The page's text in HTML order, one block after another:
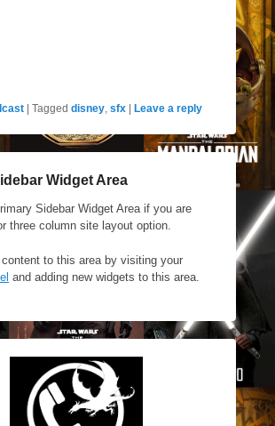
Tagged disney, sfx Leave a reply
Widget Area
Sidebar Widget Area if you are
three column site layout option.
to this area by visiting your
and adding new widgets to this area.